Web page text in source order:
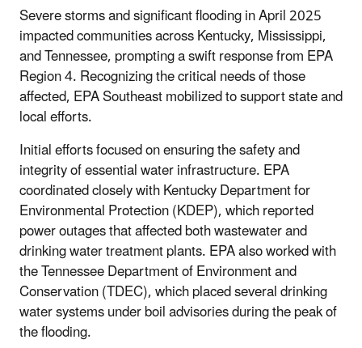
Severe storms and significant flooding in April 2025
impacted communities across Kentucky, Mississippi,
and Tennessee, prompting a swift response from EPA
Region 4. Recognizing the critical needs of those
affected, EPA Southeast mobilized to support state and
local efforts.
Initial efforts focused on ensuring the safety and
integrity of essential water infrastructure. EPA
coordinated closely with Kentucky Department for
Environmental Protection (KDEP), which reported
power outages that affected both wastewater and
drinking water treatment plants. EPA also worked with
the Tennessee Department of Environment and
Conservation (TDEC), which placed several drinking
water systems under boil advisories during the peak of
the flooding.